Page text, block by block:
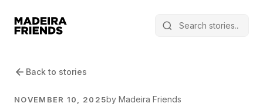
Back to stories
NOVEMBER 10, 2025by Madeira Friends